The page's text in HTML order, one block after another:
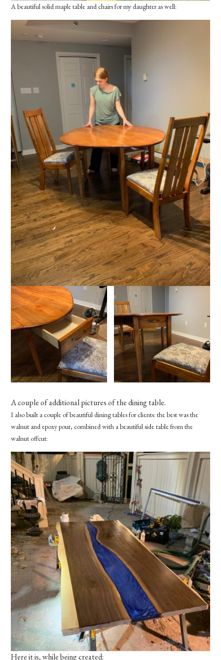
A beautiful solid maple table and chairs for my daughter as well:
A couple of additional pictures of the dining table.
I also built a couple of beautiful dining tables for clients: the best was the
walnut and epoxy pour, combined with a beautiful side table from the
walnut offcut:
Here it is, while being created: